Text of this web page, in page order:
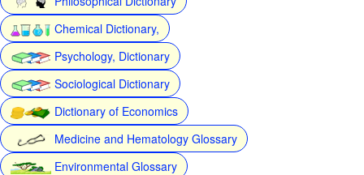
Chemical Dictionary,
Psychology, Dictionary
Sociological Dictionary
Dictionary of Economics
Medicine and Hematology Glossary
Environmental Glossary